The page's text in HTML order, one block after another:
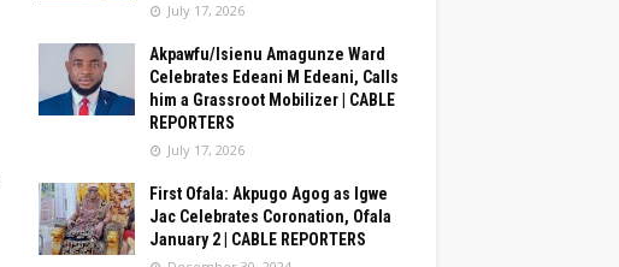
July 17, 2026
Akpawfu/Isienu Amagunze Ward
Celebrates Edeani M Edeani, Calls
him a Grassroot Mobilizer | CABLE
REPORTERS
July 17, 2026
First Ofala: Akpugo Agog as Igwe
Jac Celebrates Coronation, Ofala
January 2 | CABLE REPORTERS